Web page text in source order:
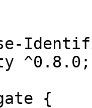
^0.8.0;
{